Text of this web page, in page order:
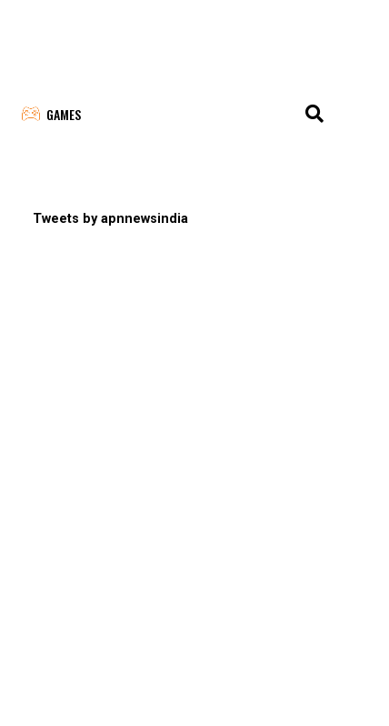
GAMES
Tweets by apnnewsindia